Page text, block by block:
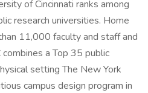
of Cincinnati ranks among
research universities. Home
11,000 faculty and staff and
a Top 35 public
setting The New York
campus design program in